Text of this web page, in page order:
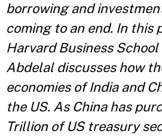
borrowing and
coming to an end. In this
Harvard Business
Abdelal discusses how
economies of India and
the US. As China has
Trillion of US treasury